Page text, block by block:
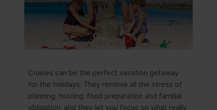
Cruises can be the perfect vacation getaway
for the holidays. They remove all the stress of
planning, hosting, food preparation and familial
obligation, and they let you focus on what really